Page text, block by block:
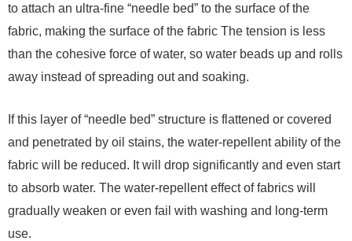
to attach an ultra-fine “needle bed” to the surface of the
fabric, making the surface of the fabric The tension is less
than the cohesive force of water, so water beads up and rolls
away instead of spreading out and soaking.
If this layer of “needle bed” structure is flattened or covered
and penetrated by oil stains, the water-repellent ability of the
fabric will be reduced. It will drop significantly and even start
to absorb water. The water-repellent effect of fabrics will
gradually weaken or even fail with washing and long-term
use.